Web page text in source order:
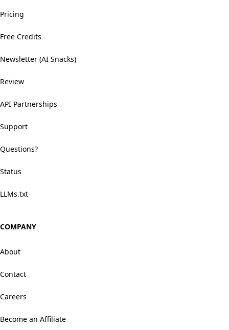
Pricing
Free Credits
Newsletter (AI Snacks)
Review
API Partnerships
Support
Questions?
Status
LLMs.txt
COMPANY
About
Contact
Careers
Become an Affiliate